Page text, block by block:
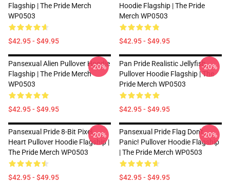
Flagship | The Pride Merch
WP0503
$42.95 - $49.95
Hoodie Flagship | The Pride
Merch WP0503
$42.95 - $49.95
Pansexual Alien Pullover Hoodie
Flagship | The Pride Merch
WP0503
$42.95 - $49.95
-20%
Pan Pride Realistic Jellyfish
Pullover Hoodie Flagship | The
Pride Merch WP0503
$42.95 - $49.95
-20%
Pansexual Pride 8-Bit Pixel
Heart Pullover Hoodie Flagship |
The Pride Merch WP0503
$42.95 - $49.95
-20%
Pansexual Pride Flag Don't
Panic! Pullover Hoodie Flagship
| The Pride Merch WP0503
$42.95 - $49.95
-20%